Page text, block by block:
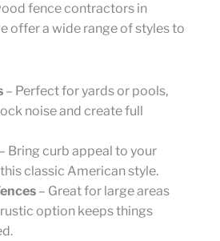
fence contractors in
offer a wide range of styles to
– Perfect for yards or pools,
noise and create full
– Bring curb appeal to your
classic American style.
– Great for large areas
option keeps things